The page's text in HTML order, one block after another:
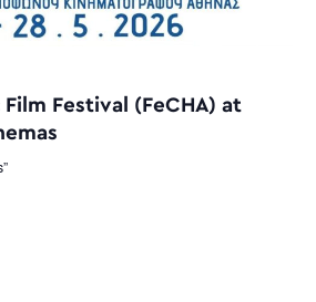
Film Festival (FeCHA) at